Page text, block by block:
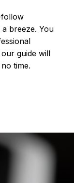
follow
breeze. You
guide will
time.